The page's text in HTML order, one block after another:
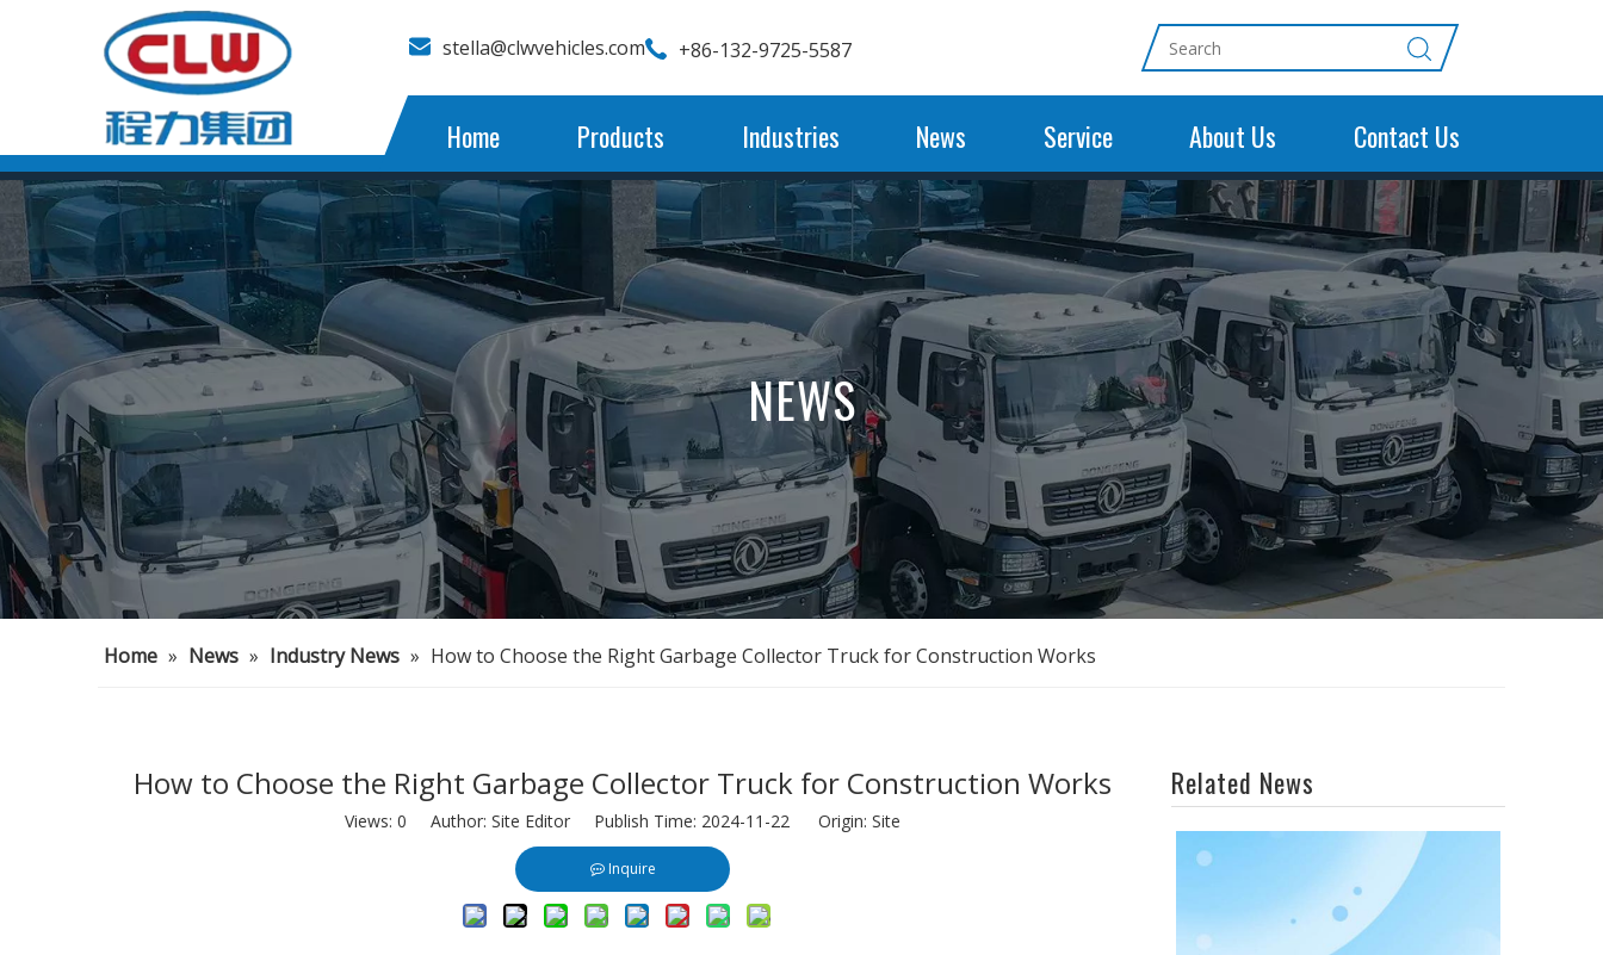
stella@clwvehicles.com +86-132-9725-5587
Home Products Industries News Service About Us Contact Us
NEWS
Home » News » Industry News » How to Choose the Right Garbage Collector Truck for Construction Works
How to Choose the Right Garbage Collector Truck for Construction Works
Views: 0 Author: Site Editor Publish Time: 2024-11-22 Origin: Site
Inquire
Related News